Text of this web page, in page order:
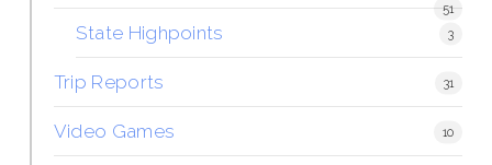
51
State Highpoints 3
Trip Reports 31
Video Games 10